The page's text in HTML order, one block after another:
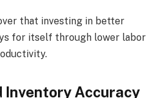
that investing in better
for itself through lower labor
Inventory Accuracy